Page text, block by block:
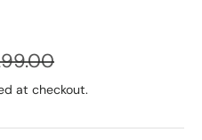
price
at checkout.